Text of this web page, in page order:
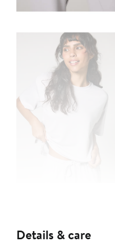
Details & care